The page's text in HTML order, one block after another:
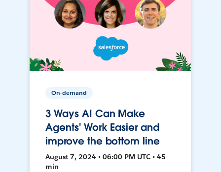
On-demand
3 Ways AI Can Make
Agents' Work Easier and
improve the bottom line
August 7, 2024 • 06:00 PM UTC • 45
min